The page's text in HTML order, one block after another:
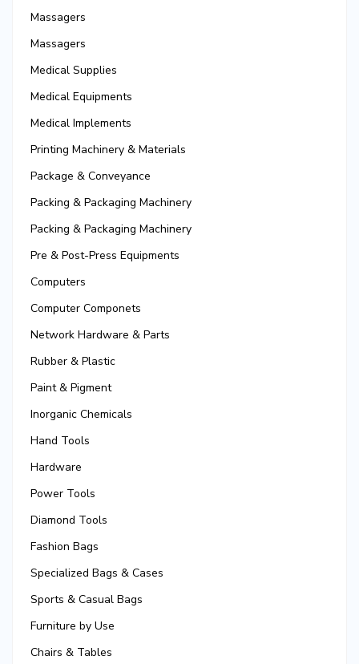
Massagers
Massagers
Medical Supplies
Medical Equipments
Medical Implements
Printing Machinery & Materials
Package & Conveyance
Packing & Packaging Machinery
Packing & Packaging Machinery
Pre & Post-Press Equipments
Computers
Computer Componets
Network Hardware & Parts
Rubber & Plastic
Paint & Pigment
Inorganic Chemicals
Hand Tools
Hardware
Power Tools
Diamond Tools
Fashion Bags
Specialized Bags & Cases
Sports & Casual Bags
Furniture by Use
Chairs & Tables